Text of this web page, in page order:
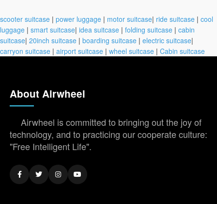
scooter suitcase | power luggage | motor suitcase| ride suitcase | cool
luggage | smart suitcase| idea suitcase | folding suitcase | cabin
suitcase| 20inch suitcase | boarding suitcase | electric suitcase|
carryon suitcase | airport suitcase | wheel suitcase | Cabin suitcase
About Airwheel
Airwheel is committed to bringing out the joy of
technology, and to practicing our cooperate culture:
"Free Intelligent Life".